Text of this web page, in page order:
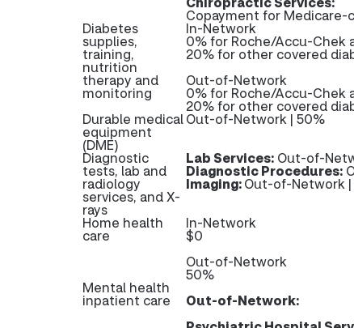
Copayment for Medicare-
Diabetes
supplies,
training,
nutrition
therapy and
monitoring
In-Network
0% for Roche/Accu-Chek
20% for other covered
Out-of-Network
0% for Roche/Accu-Chek
20% for other covered
Durable medical
equipment
(DME)
Out-of-Network | 50%
Diagnostic
tests, lab and
radiology
services, and X-
rays
Lab Services: Out-of-
Diagnostic Procedures:
Imaging:Out-of-Network |
Home health
care
In-Network
$0
Out-of-Network
50%
Mental health
inpatient care
Out-of-Network: